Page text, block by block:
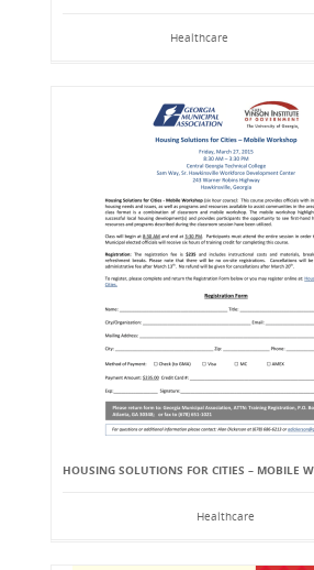
Healthcare
HOUSING SOLUTIONS FOR CITIES – MOBILE
Healthcare